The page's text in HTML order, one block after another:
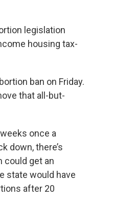
legislation
housing tax-
ban on Friday.
that all-but-
once a
down, there’s
could get an
state would have
after 20